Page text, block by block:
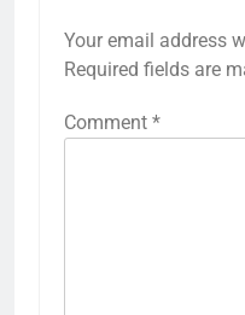
Your email address
Required fields are
Comment *